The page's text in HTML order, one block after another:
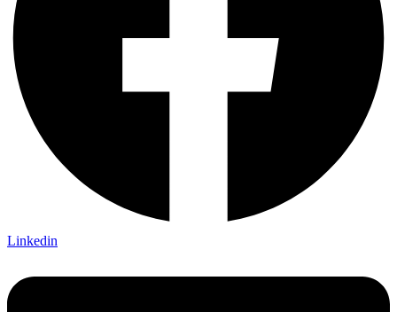
Linkedin